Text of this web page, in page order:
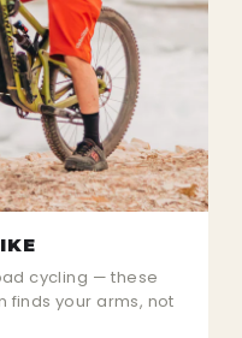
cycling — these
finds your arms, not